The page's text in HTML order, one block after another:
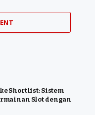
Shortlist: Sistem
Slot dengan